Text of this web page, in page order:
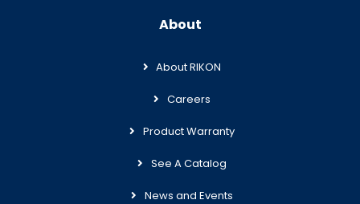
About
About RIKON
Careers
Product Warranty
See A Catalog
News and Events